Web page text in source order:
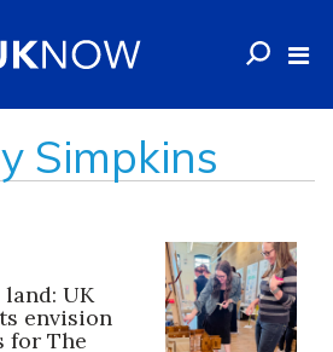
Simpkins
UK
envision
for The